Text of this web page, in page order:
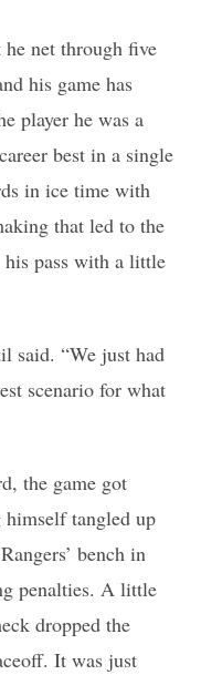
net through five
his game has
player he was a
best in a single
in ice time with
that led to the
his pass with a little
said. “We just had
scenario for what
the game got
tangled up
bench in
penalties. A little
dropped the
It was just